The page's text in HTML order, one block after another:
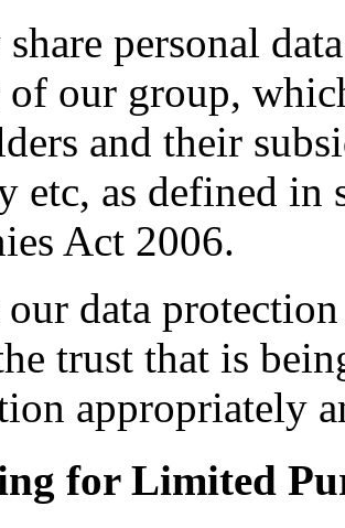
share personal
of our group,
and their
etc, as defined
Act 2006.
data
trust that is
appropriately
for Limited